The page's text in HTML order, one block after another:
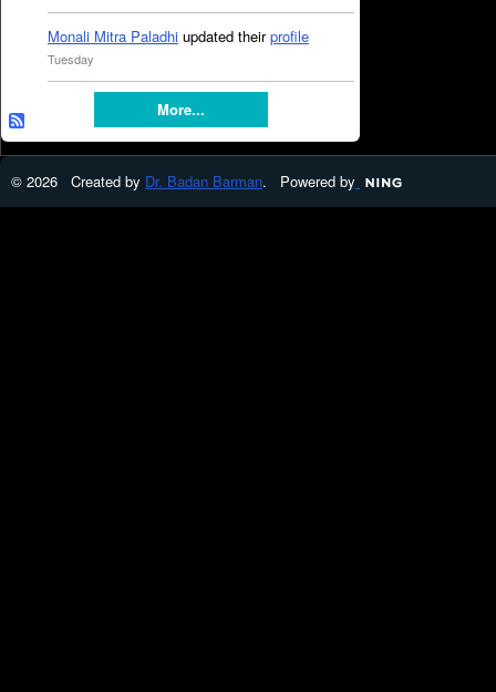
Monali Mitra Paladhi updated theirprofile
Tuesday
More...
© 2026 Created by Dr. Badan Barman. Powered by